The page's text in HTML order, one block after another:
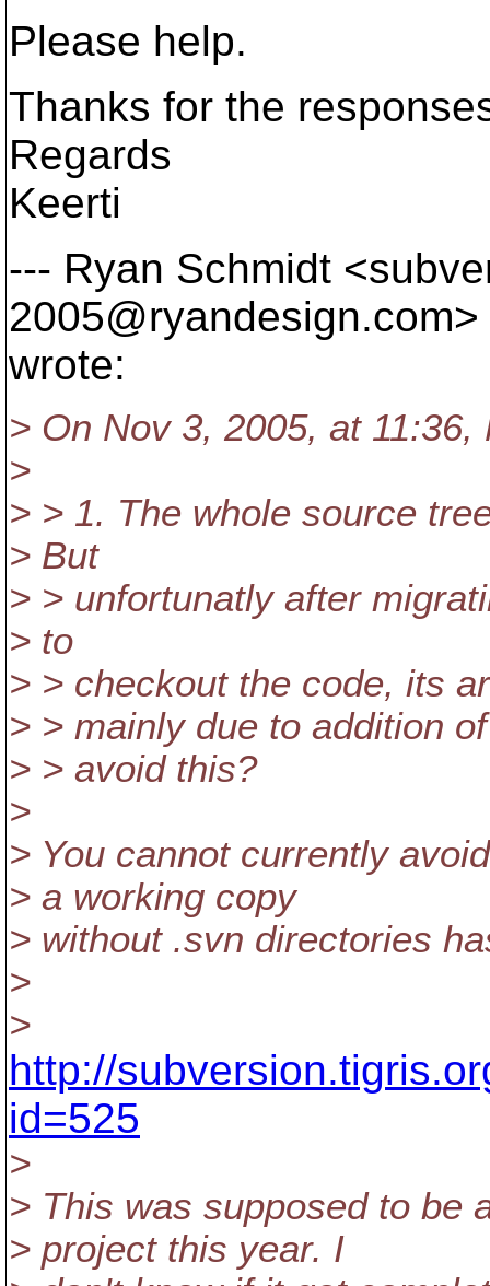
Please help.
Thanks for the
Regards
Keerti
--- Ryan Schmidt
2005@ryandesign.com>
wrote:
> On Nov 3, 2005, at
>
> > 1. The whole source
> But
> > unfortunatly after
> to
> > checkout the code, its
> > mainly due to addition
> > avoid this?
>
> You cannot currently
> a working copy
> without .svn directories
>
>
http://
id=525
>
> This was supposed to be
> project this year. I